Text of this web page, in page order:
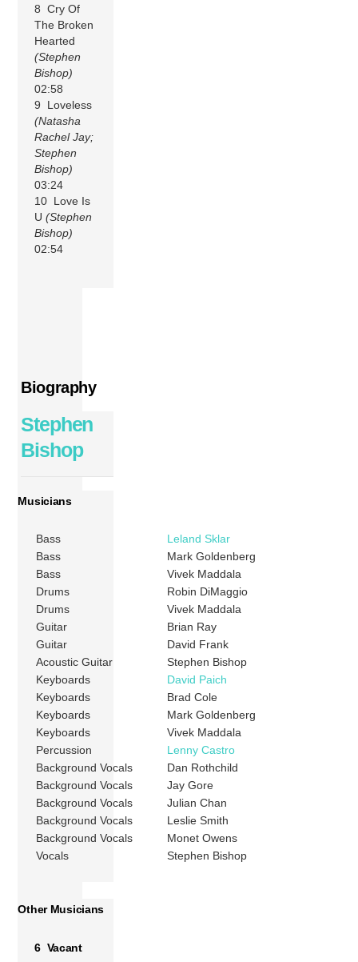
8 Cry Of
The Broken
Hearted
(Stephen
Bishop)
02:58
9 Loveless
(Natasha
Rachel Jay;
Stephen
Bishop)
03:24
10 Love Is
U(Stephen
Bishop)
02:54
Biography
Stephen
Bishop
Musicians
Bass
Leland Sklar
Bass
Mark Goldenberg
Bass
Vivek Maddala
Drums
Robin DiMaggio
Drums
Vivek Maddala
Guitar
Brian Ray
Guitar
David Frank
Acoustic Guitar
Stephen Bishop
Keyboards
David Paich
Keyboards
Brad Cole
Keyboards
Mark Goldenberg
Keyboards
Vivek Maddala
Percussion
Lenny Castro
Background Vocals
Dan Rothchild
Background Vocals
Jay Gore
Background Vocals
Julian Chan
Background Vocals
Leslie Smith
Background Vocals
Monet Owens
Vocals
Stephen Bishop
Other Musicians
6 Vacant